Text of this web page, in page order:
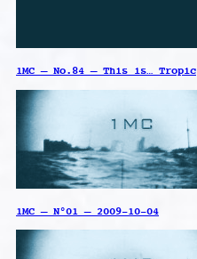
1MC – No.84 – This is… Tropic
1MC – N°01 – 2009-10-04